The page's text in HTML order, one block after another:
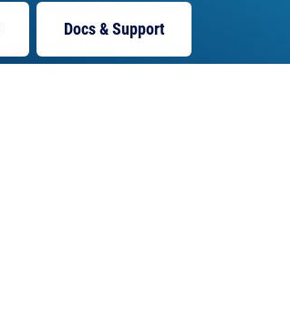
Docs& Support